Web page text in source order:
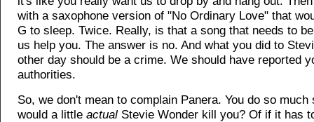
with a saxophone version of "No Ordinary Love" that
G to sleep. Twice. Really, is that a song that needs to
us help you. The answer is no. And what you did to
other day should be a crime. We should have reported
authorities.
So, we don't mean to complain Panera. You do so much
would a little actual Stevie Wonder kill you? Of if it has